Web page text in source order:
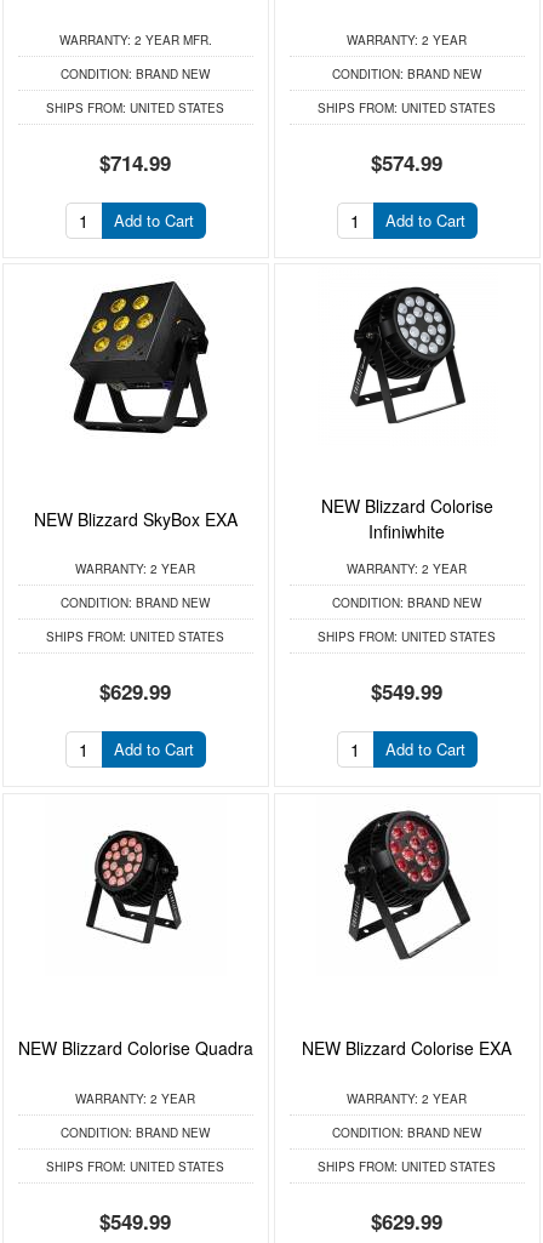
WARRANTY: 2 YEAR MFR.
CONDITION: BRAND NEW
SHIPS FROM: UNITED STATES
$714.99
Add to Cart
WARRANTY: 2 YEAR
CONDITION: BRAND NEW
SHIPS FROM: UNITED STATES
$574.99
Add to Cart
NEW Blizzard SkyBox EXA
WARRANTY: 2 YEAR
CONDITION: BRAND NEW
SHIPS FROM: UNITED STATES
$629.99
Add to Cart
NEW Blizzard Colorise
Infiniwhite
WARRANTY: 2 YEAR
CONDITION: BRAND NEW
SHIPS FROM: UNITED STATES
$549.99
Add to Cart
NEW Blizzard Colorise Quadra
WARRANTY: 2 YEAR
CONDITION: BRAND NEW
SHIPS FROM: UNITED STATES
$549.99
NEW Blizzard Colorise EXA
WARRANTY: 2 YEAR
CONDITION: BRAND NEW
SHIPS FROM: UNITED STATES
$629.99